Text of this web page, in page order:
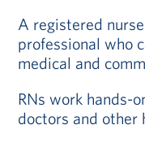
A registered
professional who
medical and
RNs work hands-
doctors and other